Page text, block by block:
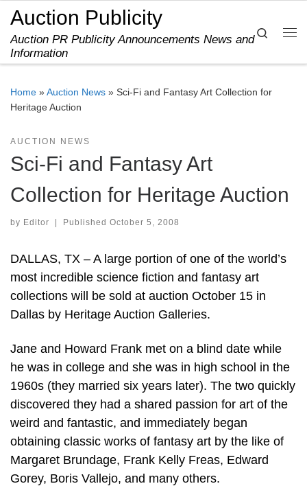
Skip to content
Auction Publicity
Auction PR Publicity Announcements News and
Information
Search
Home »Auction News » Sci-Fi and Fantasy Art Collection for
Heritage Auction
AUCTION NEWS
Sci-Fi and Fantasy Art
Collection for Heritage Auction
by Editor Published October 5, 2008
DALLAS, TX – A large portion of one of the world’s
most incredible science fiction and fantasy art
collections will be sold at auction October 15 in
Dallas by Heritage Auction Galleries.
Jane and Howard Frank met on a blind date while
he was in college and she was in high school in the
1960s (they married six years later). The two quickly
discovered they had a shared passion for art of the
weird and fantastic, and immediately began
obtaining classic works of fantasy art by the like of
Margaret Brundage, Frank Kelly Freas, Edward
Gorey, Boris Vallejo, and many others.